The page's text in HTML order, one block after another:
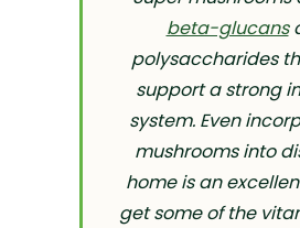
beta-glucans
polysaccharides
support a strong
system. Even
mushrooms into
home is an
get some of the